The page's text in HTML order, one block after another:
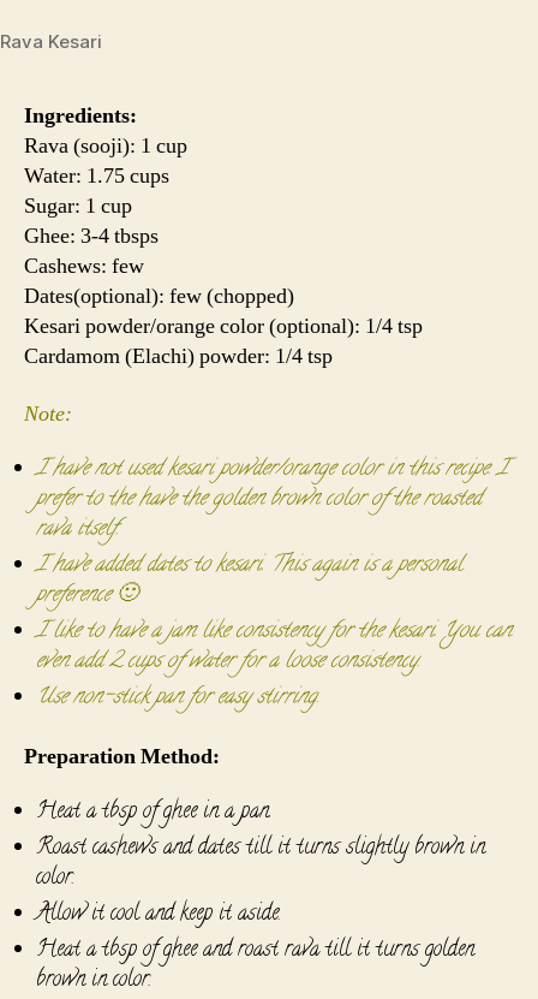
Rava Kesari
Ingredients:
Rava (sooji): 1 cup
Water: 1.75 cups
Sugar: 1 cup
Ghee: 3-4 tbsps
Cashews: few
Dates(optional): few (chopped)
Kesari powder/orange color (optional): 1/4 tsp
Cardamom (Elachi) powder: 1/4 tsp
Note:
I have not used kesari powder/orange color in this recipe. I
prefer to the have the golden brown color of the roasted
rava itself.
I have added dates to kesari. This again is a personal
preference 🙂
I like to have a jam like consistency for the kesari. You can
even add 2 cups of water for a loose consistency.
Use non-stick pan for easy stirring.
Preparation Method:
Heat a tbsp of ghee in a pan.
Roast cashews and dates till it turns slightly brown in
color.
Allow it cool and keep it aside.
Heat a tbsp of ghee and roast rava till it turns golden
brown in color.